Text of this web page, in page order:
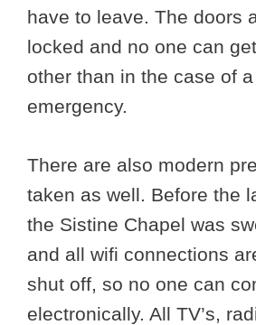
have to leave. The doors
locked and no one can
other than in the case of
emergency.
There are also modern
taken as well. Before the
the Sistine Chapel was
and all wifi connections
shut off, so no one can
electronically. All TV’s,